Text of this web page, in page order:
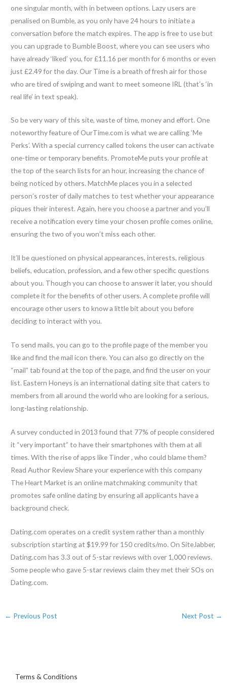
one singular month, with in between options. Lazy users are
penalised on Bumble, as you only have 24 hours to initiate a
conversation before the match expires. The app is free to use but
you can upgrade to Bumble Boost, where you can see users who
have already ‘liked’ you, for £11.16 per month for 6 months or even
just £2.49 for the day. Our Time is a breath of fresh air for those
who are tired of swiping and want to meet someone IRL (that’s ‘in
real life’ in text speak).
So be very wary of this site, waste of time, money and effort. One
noteworthy feature of OurTime.com is what we are calling ‘Me
Perks’. With a special currency called tokens the user can activate
one-time or temporary benefits. PromoteMe puts your profile at
the top of the search lists for an hour, increasing the chance of
being noticed by others. MatchMe places you in a selected
person’s roster of daily matches to test whether your appearance
piques their interest. Again, here you choose a partner and you’ll
receive a notification every time your chosen profile comes online,
ensuring the two of you won’t miss each other.
It’ll be questioned on physical appearances, interests, religious
beliefs, education, profession, and a few other specific questions
about you. Though you can choose to answer it later, you should
complete it for the benefits of other users. A complete profile will
encourage other users to know a little bit about you before
deciding to interact with you.
To send mails, you can go to the profile page of the member you
like and find the mail icon there. You can also go directly on the
“mail” tab found at the top of the page, and find the user on your
list. Eastern Honeys is an international dating site that caters to
members from all around the world who are looking for a serious,
long-lasting relationship.
A survey conducted in 2013 found that 77% of people considered
it “very important” to have their smartphones with them at all
times. With the rise of apps like Tinder , who could blame them?
Read Author Review Share your experience with this company
The Heart Market is an online matchmaking community that
promotes safe online dating by ensuring all applicants have a
background check.
Dating.com operates on a credit system rather than a monthly
subscription starting at $19.99 for 150 credits/mo. On SiteJabber,
Dating.com has 3.3 out of 5-star reviews with over 1,000 reviews.
Some people who gave 5-star reviews claim they met their SOs on
Dating.com.
← Previous Post Next Post →
Terms & Conditions